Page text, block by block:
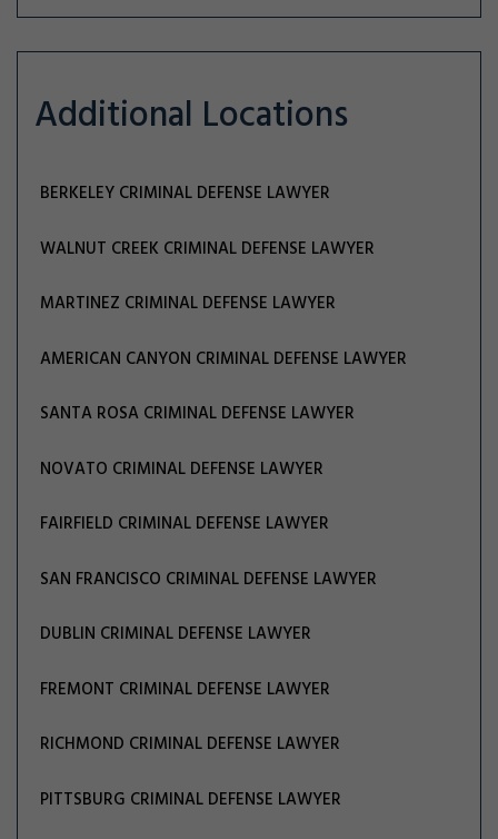
Additional Locations
BERKELEY CRIMINAL DEFENSE LAWYER
WALNUT CREEK CRIMINAL DEFENSE LAWYER
MARTINEZ CRIMINAL DEFENSE LAWYER
AMERICAN CANYON CRIMINAL DEFENSE LAWYER
SANTA ROSA CRIMINAL DEFENSE LAWYER
NOVATO CRIMINAL DEFENSE LAWYER
FAIRFIELD CRIMINAL DEFENSE LAWYER
SAN FRANCISCO CRIMINAL DEFENSE LAWYER
DUBLIN CRIMINAL DEFENSE LAWYER
FREMONT CRIMINAL DEFENSE LAWYER
RICHMOND CRIMINAL DEFENSE LAWYER
PITTSBURG CRIMINAL DEFENSE LAWYER